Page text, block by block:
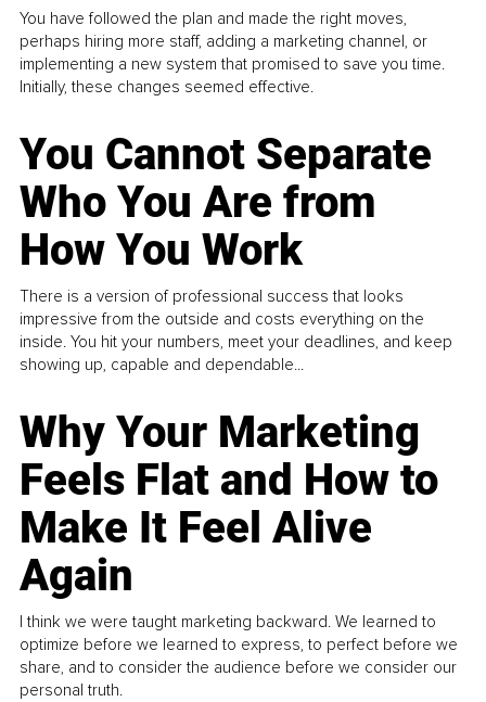
You have followed the plan and made the right moves,
perhaps hiring more staff, adding a marketing channel, or
implementing a new system that promised to save you time.
Initially, these changes seemed effective.
You Cannot Separate
Who You Are from
How You Work
There is a version of professional success that looks
impressive from the outside and costs everything on the
inside. You hit your numbers, meet your deadlines, and keep
showing up, capable and dependable...
Why Your Marketing
Feels Flat and How to
Make It Feel Alive
Again
I think we were taught marketing backward. We learned to
optimize before we learned to express, to perfect before we
share, and to consider the audience before we consider our
personal truth.